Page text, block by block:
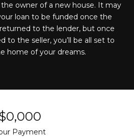
owner of a new house. It may
loan to be funded once the
to the lender, but once
to the seller, you’ll be all set to
home of your dreams.
Payment